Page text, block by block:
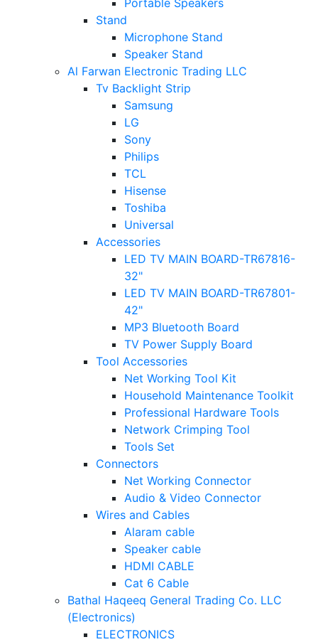
Stand
Microphone Stand
Speaker Stand
Al Farwan Electronic Trading LLC
Tv Backlight Strip
Samsung
LG
Sony
Philips
TCL
Hisense
Toshiba
Universal
Accessories
LED TV MAIN BOARD-TR67816-
32"
LED TV MAIN BOARD-TR67801-
42"
MP3 Bluetooth Board
TV Power Supply Board
Tool Accessories
Net Working Tool Kit
Household Maintenance Toolkit
Professional Hardware Tools
Network Crimping Tool
Tools Set
Connectors
Net Working Connector
Audio & Video Connector
Wires and Cables
Alaram cable
Speaker cable
HDMI CABLE
Cat 6 Cable
Bathal Haqeeq General Trading Co. LLC
(Electronics)
ELECTRONICS